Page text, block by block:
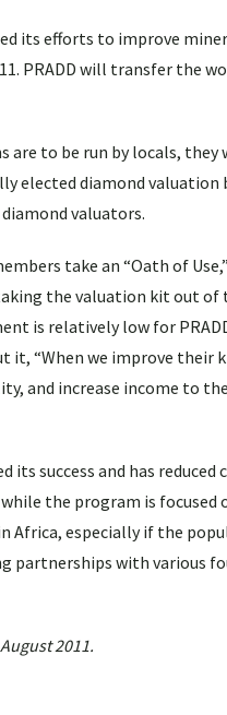
its efforts to improve
PRADD will transfer the
to be run by locals,
elected diamond
valuators.
take an “Oath of
the valuation kit out
is relatively low for
it, “When we improve
and increase income to
its success and has
the program is
Africa, especially if the
partnerships with various
2011.